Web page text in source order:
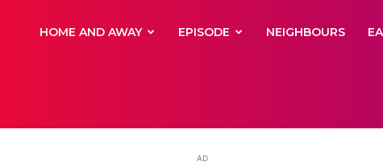
DailyNewsBBCHOME AND AWAY EPISODE NEIGHBOURS
AD